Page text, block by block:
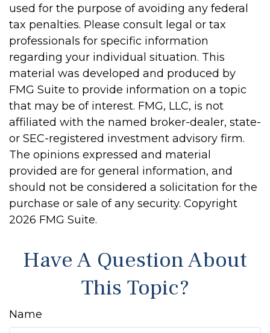
used for the purpose of avoiding any federal
tax penalties. Please consult legal or tax
professionals for specific information
regarding your individual situation. This
material was developed and produced by
FMG Suite to provide information on a topic
that may be of interest. FMG, LLC, is not
affiliated with the named broker-dealer, state-
or SEC-registered investment advisory firm.
The opinions expressed and material
provided are for general information, and
should not be considered a solicitation for the
purchase or sale of any security. Copyright
2026 FMG Suite.
Have A Question About
This Topic?
Name